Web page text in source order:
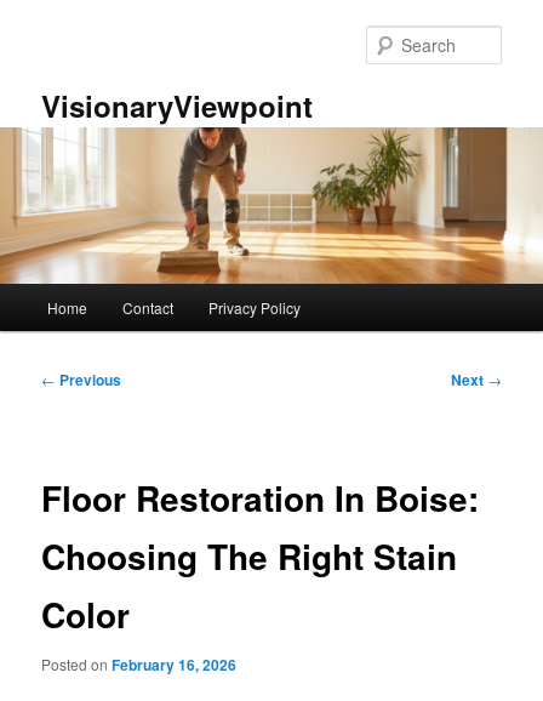
VisionaryViewpoint
Home Contact Privacy Policy
Post
← Previous Next →
Floor Restoration In Boise:
Choosing The Right Stain
Color
Posted onFebruary 16, 2026